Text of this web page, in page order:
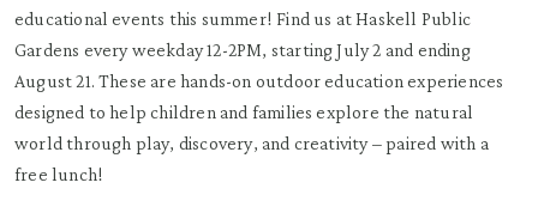
educational events this summer! Find us at Haskell Public
Gardens every weekday 12-2PM, starting July 2 and ending
August 21. These are hands-on outdoor education experiences
designed to help children and families explore the natural
world through play, discovery, and creativity – paired with a
free lunch!